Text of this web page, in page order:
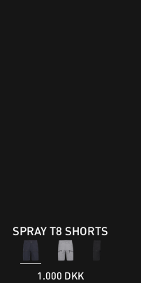
SPRAY T8 SHORTS
1.000 DKK